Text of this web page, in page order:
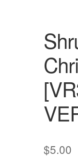
$5.00